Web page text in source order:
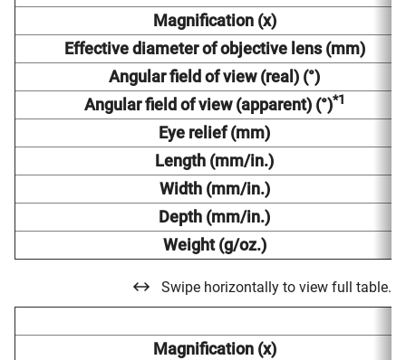
Magnification (x)
Effective diameter of objective lens (mm)
Angular field of view (real) (°)
Angular field of view (apparent) (°)*1
Eye relief (mm)
Length (mm/in.)
Width (mm/in.)
Depth (mm/in.)
Weight (g/oz.)
Swipe horizontally to view full table.
Magnification (x)